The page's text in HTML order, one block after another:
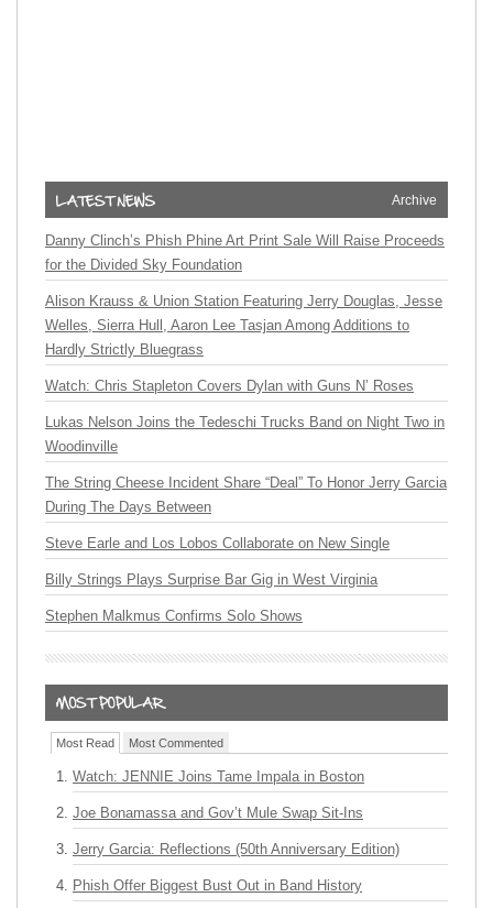
Archive
Danny Clinch’s Phish Phine Art Print Sale Will Raise Proceeds
for the Divided Sky Foundation
Alison Krauss & Union Station Featuring Jerry Douglas, Jesse
Welles, Sierra Hull, Aaron Lee Tasjan Among Additions to
Hardly Strictly Bluegrass
Watch: Chris Stapleton Covers Dylan with Guns N’ Roses
Lukas Nelson Joins the Tedeschi Trucks Band on Night Two in
Woodinville
The String Cheese Incident Share “Deal” To Honor Jerry Garcia
During The Days Between
Steve Earle and Los Lobos Collaborate on New Single
Billy Strings Plays Surprise Bar Gig in West Virginia
Stephen Malkmus Confirms Solo Shows
Most Read Most Commented
Watch: JENNIE Joins Tame Impala in Boston
Joe Bonamassa and Gov’t Mule Swap Sit-Ins
Jerry Garcia: Reflections (50th Anniversary Edition)
Phish Offer Biggest Bust Out in Band History